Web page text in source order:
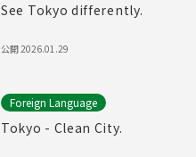
See Tokyo differently.
公開2026.01.29
Foreign Language
Tokyo - Clean City.